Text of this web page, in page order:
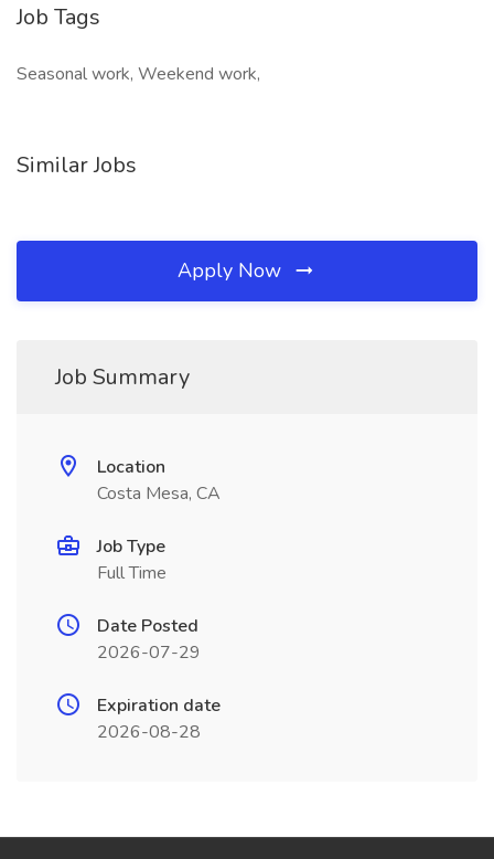
Job Tags
Seasonal work, Weekend work,
Similar Jobs
Apply Now
Job Summary
Location
Costa Mesa, CA
Job Type
Full Time
Date Posted
2026-07-29
Expiration date
2026-08-28